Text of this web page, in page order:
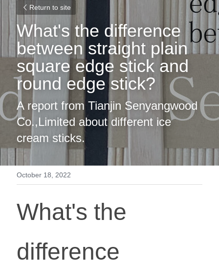
Return to site
What's the difference
between straight plain
square edge stick and
round edge stick?
A report from Tianjin Senyangwood
Co.,Limited about different ice
cream sticks.
October 18, 2022
What's the
difference